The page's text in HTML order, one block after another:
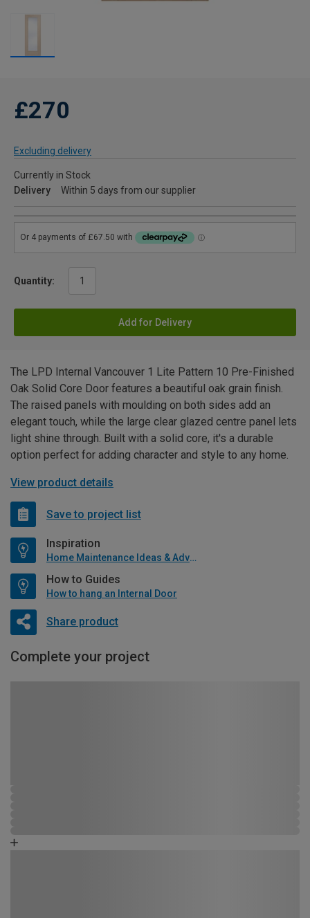
£270
Excluding delivery
Currently in Stock
Delivery
Within 5 days from our supplier
Quantity:
Add for Delivery
The LPD Internal Vancouver 1 Lite Pattern 10 Pre-Finished
Oak Solid Core Door features a beautiful oak grain finish.
The raised panels with moulding on both sides add an
elegant touch, while the large clear glazed centre panel lets
light shine through. Built with a solid core, it's a durable
option perfect for adding character and style to any home.
View product details
Save to project list
Inspiration
Home Maintenance Ideas & Advice
How to Guides
How to hang an Internal Door
Share product
Complete your project